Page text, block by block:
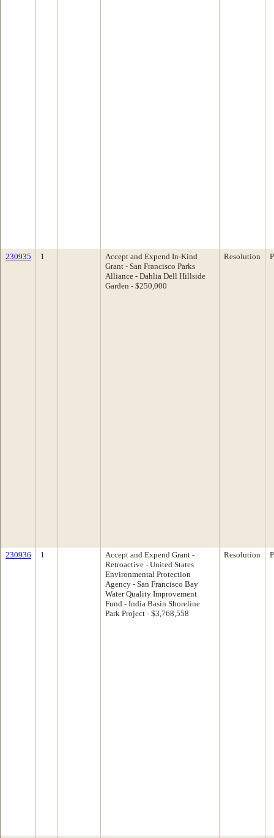
230935 1
Accept and Expend In-Kind
Grant - San Francisco Parks
Alliance - Dahlia Dell Hillside
Garden - $250,000
Resolution
230936 1
Accept and Expend Grant -
Retroactive - United States
Environmental Protection
Agency - San Francisco Bay
Water Quality Improvement
Fund - India Basin Shoreline
Park Project - $3,768,558
Resolution